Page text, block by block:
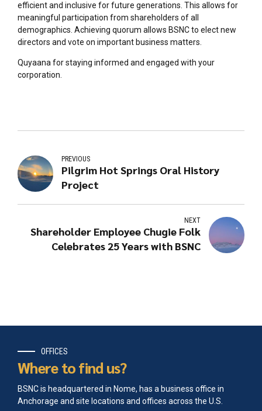
efficient and inclusive for future generations. This allows for
meaningful participation from shareholders of all
demographics. Achieving quorum allows BSNC to elect new
directors and vote on important business matters.
Quyaana for staying informed and engaged with your
corporation.
PREVIOUS
Pilgrim Hot Springs Oral History
Project
NEXT
Shareholder Employee Chugie Folk
Celebrates 25 Years with BSNC
OFFICES
Where to find us?
BSNC is headquartered in Nome, has a business office in
Anchorage and site locations and offices across the U.S.